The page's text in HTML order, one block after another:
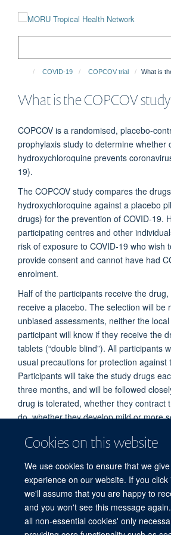
Cookies on this website
We use cookies to ensure that we
experience on our website. If you
we'll assume that you are happy to
and you won't see this message
all non-essential cookies' only
COVID-19 COPCOV trial What is
What is the COPCOV
COPCOV is a randomised, placebo-
prophylaxis study to determine whether
hydroxychloroquine prevents
19).
The COPCOV study compares the
hydroxychloroquine against a placebo
drugs) for the prevention of COVID-19.
participating centres and other
risk of exposure to COVID-19 who wish
provide consent and cannot have had
enrolment.
Half of the participants receive the
receive a placebo. The selection will be
unbiased assessments, neither the
participant will know if they receive the
tablets (“double blind”). All participants
usual precautions for protection against
Participants will take the study drugs
three months, and will be followed
drug is tolerated, whether they contract
do, whether they develop mild or more
to local treatment guidelines. The study
available as to whether chloroquine or
can prevent COVID-19 after the middle
© 2026 Mahidol Oxford Tropical Medicine Research